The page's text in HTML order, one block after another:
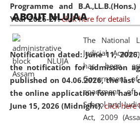
Programme and
Year 2026-27. click here for details
Notification dated: June 11,
the notification for admission
published on 04.06.2026, the
the online application form has
June 15, 2026 (Midnight). click here
05 Jun
2026
On the occasion of the
Day, theCentre
Education and Legal Aid Cell
environmental and legal
Amingaon Higher Secondary.
ABOUT NLUJAA
The National
Judicial
has been
Government
enactment of
School and
Act, 2009